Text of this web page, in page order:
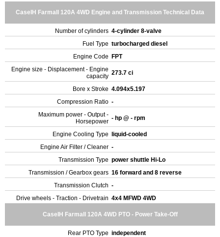
CaseIH Farmall 120A 4WD Engine and Transmission Technical Data
Number of cylinders 4-cylinder 8-valve
Fuel Type turbocharged diesel
Engine Code
FPT
Engine size - Displacement - Engine
capacity 273.7 ci
Bore x Stroke 4.094x5.197
Compression Ratio -
Maximum power - Output -
Horsepower - hp @ - rpm
Engine Cooling Type
liquid-cooled
Engine Air Filter / Cleaner -
Transmission Type power shuttle Hi-Lo
Transmission / Gearbox gears 16 forward and 8 reverse
Transmission Clutch -
Drive wheels - Traction - Drivetrain 4x4 MFWD 4WD
CaseIH Farmall 120A 4WD PTO - Power Take-Off
Rear PTO Type independent